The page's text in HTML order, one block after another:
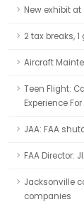
New exhibit at
2 tax breaks,
Aircraft
Teen Flight:
Experience
JAA: FAA
FAA Director:
Jacksonville
companies